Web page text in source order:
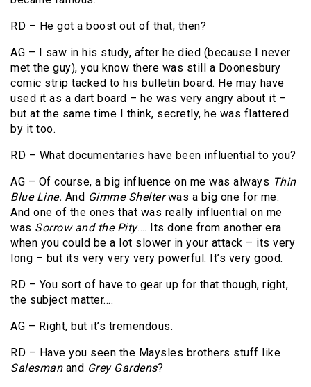
RD – He got a boost out of that, then?
AG – I saw in his study, after he died (because I never
met the guy), you know there was still a Doonesbury
comic strip tacked to his bulletin board. He may have
used it as a dart board – he was very angry about it –
but at the same time I think, secretly, he was flattered
by it too.
RD – What documentaries have been influential to you?
AG – Of course, a big influence on me was always Thin
Blue Line. And Gimme Shelterwas a big one for me.
And one of the ones that was really influential on me
was Sorrow and the Pity…. Its done from another era
when you could be a lot slower in your attack – its very
long – but its very very very powerful. It’s very good.
RD – You sort of have to gear up for that though, right,
the subject matter….
AG – Right, but it’s tremendous.
RD – Have you seen the Maysles brothers stuff like
Salesmanand Grey Gardens?